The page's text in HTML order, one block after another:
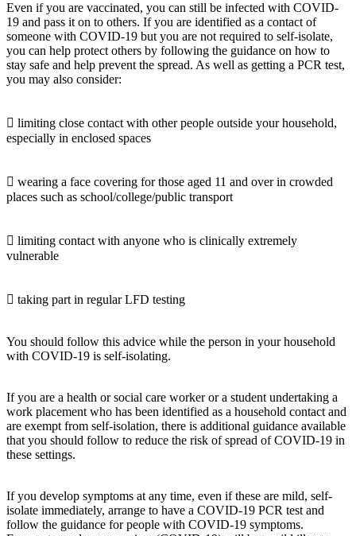
Even if you are vaccinated, you can still be infected with COVID-
19 and pass it on to others. If you are identified as a contact of
someone with COVID-19 but you are not required to self-isolate,
you can help protect others by following the guidance on how to
stay safe and help prevent the spread. As well as getting a PCR test,
you may also consider:
 limiting close contact with other people outside your household,
especially in enclosed spaces
 wearing a face covering for those aged 11 and over in crowded
places such as school/college/public transport
 limiting contact with anyone who is clinically extremely
vulnerable
 taking part in regular LFD testing
You should follow this advice while the person in your household
with COVID-19 is self-isolating.
If you are a health or social care worker or a student undertaking a
work placement who has been identified as a household contact and
are exempt from self-isolation, there is additional guidance available
that you should follow to reduce the risk of spread of COVID-19 in
these settings.
If you develop symptoms at any time, even if these are mild, self-
isolate immediately, arrange to have a COVID-19 PCR test and
follow the guidance for people with COVID-19 symptoms.